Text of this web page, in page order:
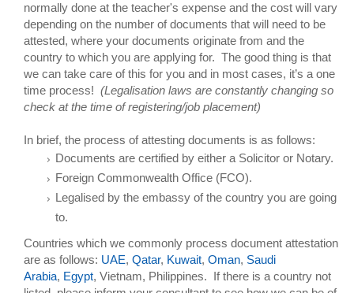
normally done at the teacher's expense and the cost will vary
depending on the number of documents that will need to be
attested, where your documents originate from and the
country to which you are applying for. The good thing is that
we can take care of this for you and in most cases, it’s a one
time process! (Legalisation laws are constantly changing so
check at the time of registering/job placement)
In brief, the process of attesting documents is as follows:
Documents are certified by either a Solicitor or Notary.
Foreign Commonwealth Office (FCO).
Legalised by the embassy of the country you are going
to.
Countries which we commonly process document attestation
are as follows: UAE, Qatar, Kuwait, Oman, Saudi
Arabia, Egypt, Vietnam, Philippines. If there is a country not